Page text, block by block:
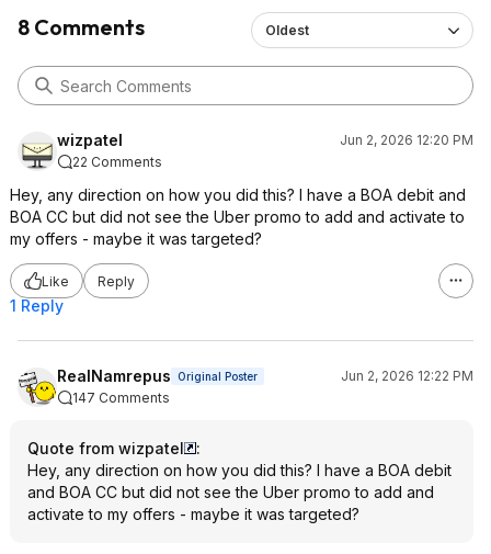
8 Comments Oldest
wizpatel
Jun 2, 2026 12:20 PM
22 Comments
Hey, any direction on how you did this? I have a BOA debit and
BOA CC but did not see the Uber promo to add and activate to
my offers - maybe it was targeted?
Like Reply
1 Reply
RealNamrepus Original Poster
Jun 2, 2026 12:22 PM
147 Comments
Quote from wizpatel
:
Hey, any direction on how you did this? I have a BOA debit
and BOA CC but did not see the Uber promo to add and
activate to my offers - maybe it was targeted?